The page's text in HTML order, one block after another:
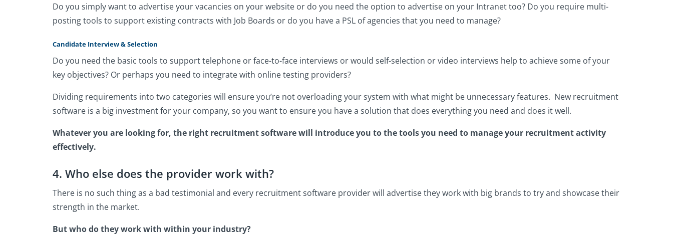
Do you simply want to advertise your vacancies on your website or do you need the option to advertise on your Intranet too? Do you require multi-
posting tools to support existing contracts with Job Boards or do you have a PSL of agencies that you need to manage?
Candidate Interview & Selection
Do you need the basic tools to support telephone or face-to-face interviews or would self-selection or video interviews help to achieve some of your
key objectives? Or perhaps you need to integrate with online testing providers?
Dividing requirements into two categories will ensure you’re not overloading your system with what might be unnecessary features. New recruitment
software is a big investment for your company, so you want to ensure you have a solution that does everything you need and does it well.
Whatever you are looking for, the right recruitment software will introduce you to the tools you need to manage your recruitment activity
effectively.
4. Who else does the provider work with?
There is no such thing as a bad testimonial and every recruitment software provider will advertise they work with big brands to try and showcase their
strength in the market.
But who do they work with within your industry?